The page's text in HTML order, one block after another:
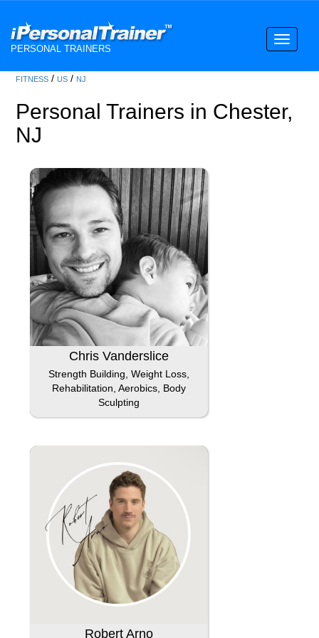
PERSONAL TRAINERS
Toggle
FITNESS /US / NJ
Personal Trainers in Chester,
NJ
Chris Vanderslice
Strength Building, Weight Loss,
Rehabilitation, Aerobics, Body
Sculpting
Robert Arno